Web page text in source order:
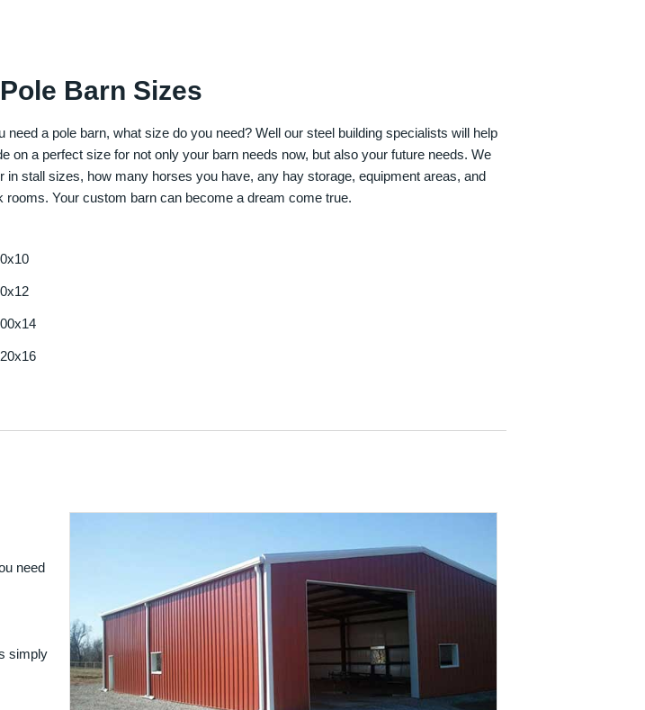
Barn Sizes
need a pole barn, what size do you need? Well our steel building specialists will help
on a perfect size for not only your barn needs now, but also your future needs. We
in stall sizes, how many horses you have, any hay storage, equipment areas, and
rooms. Your custom barn can become a dream come true.
need
simply